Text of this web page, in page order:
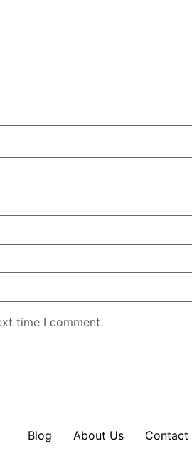
time I comment.
Blog About Us Contact